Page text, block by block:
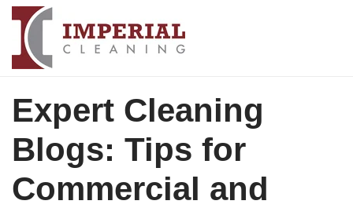
Expert Cleaning
Blogs: Tips for
Commercial and